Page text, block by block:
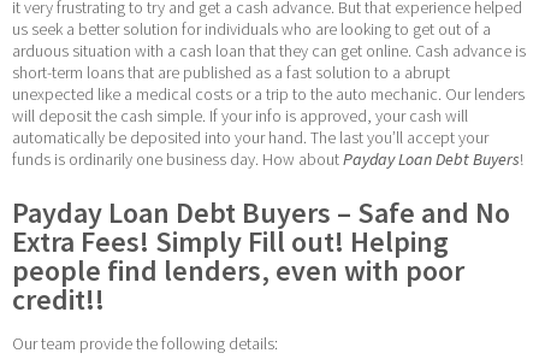
it very frustrating to try and get a cash advance. But that experience helped
us seek a better solution for individuals who are looking to get out of a
arduous situation with a cash loan that they can get online. Cash advance is
short-term loans that are published as a fast solution to a abrupt
unexpected like a medical costs or a trip to the auto mechanic. Our lenders
will deposit the cash simple. If your info is approved, your cash will
automatically be deposited into your hand. The last you’ll accept your
funds is ordinarily one business day. How about Payday Loan Debt Buyers!
Payday Loan Debt Buyers – Safe and No
Extra Fees! Simply Fill out! Helping
people find lenders, even with poor
credit!!
Our team provide the following details: